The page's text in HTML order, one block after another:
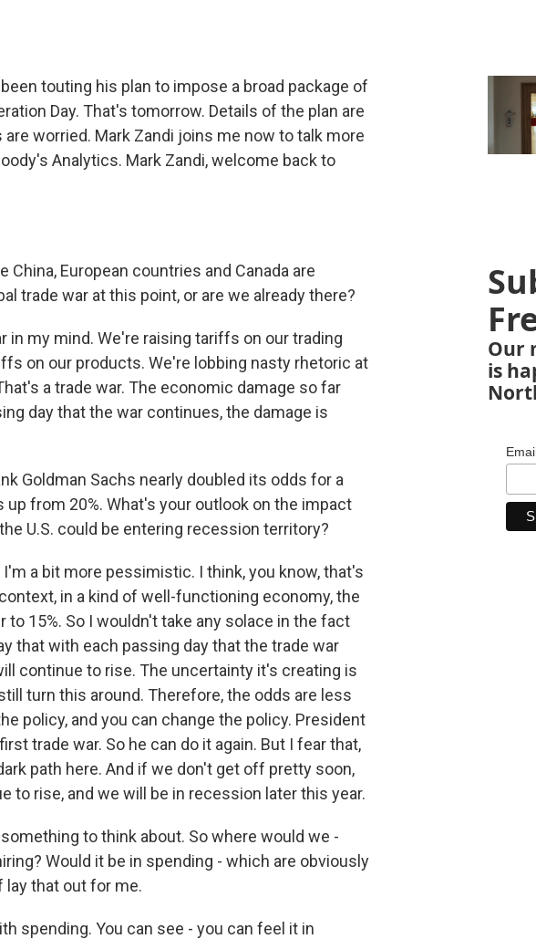
touting his plan to impose a broad package of
Day. That's tomorrow. Details of the plan are
worried. Mark Zandi joins me now to talk more
Analytics. Mark Zandi, welcome back to
China, European countries and Canada are
trade war at this point, or are we already there?
in my mind. We're raising tariffs on our trading
on our products. We're lobbing nasty rhetoric at
a trade war. The economic damage so far
day that the war continues, the damage is
Goldman Sachs nearly doubled its odds for a
up from 20%. What's your outlook on the impact
U.S. could be entering recession territory?
I'm a bit more pessimistic. I think, you know, that's
in a kind of well-functioning economy, the
15%. So I wouldn't take any solace in the fact
that with each passing day that the trade war
continue to rise. The uncertainty it's creating is
turn this around. Therefore, the odds are less
policy, and you can change the policy. President
trade war. So he can do it again. But I fear that,
path here. And if we don't get off pretty soon,
to rise, and we will be in recession later this year.
to think about. So where would we -
Would it be in spending - which are obviously
that out for me.
spending. You can see - you can feel it in
Our
is